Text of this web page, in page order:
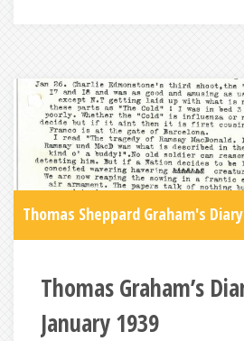
Thomas Sheppard Graham's Diary
Thomas Graham’s
January 1939